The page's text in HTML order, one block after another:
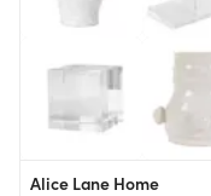
Alice Lane Home